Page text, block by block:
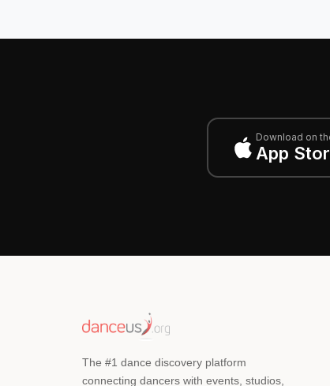
Download on
App
The #1 dance discovery platform
connecting dancers with events, studios,